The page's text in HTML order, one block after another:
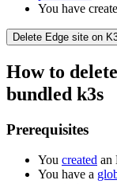
You have
Delete Edge site on
How to
bundled k3s
Prerequisites
You created an
You have a